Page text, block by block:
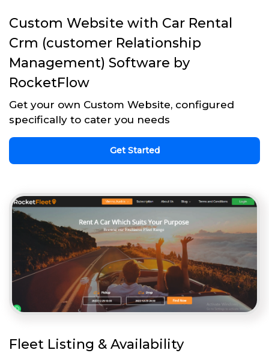
Custom Website with Car Rental
Crm (customer Relationship
Management) Software by
RocketFlow
Get your own Custom Website, configured
specifically to cater you needs
Get Started
Fleet Listing & Availability